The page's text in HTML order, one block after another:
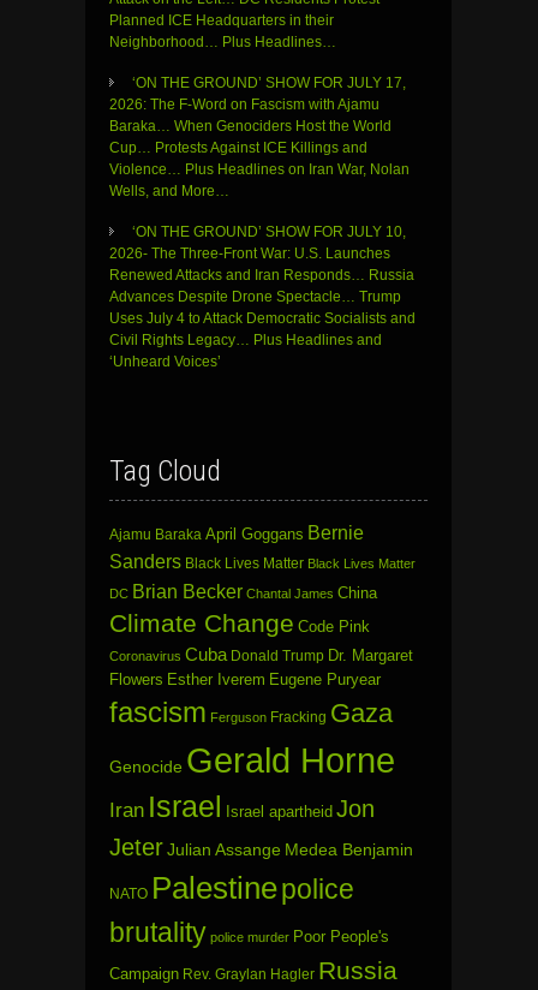
Planned ICE Headquarters in their
Neighborhood… Plus Headlines…
‘ON THE GROUND’ SHOW FOR JULY 17,
2026: The F-Word on Fascism with Ajamu
Baraka… When Genociders Host the World
Cup… Protests Against ICE Killings and
Violence… Plus Headlines on Iran War, Nolan
Wells, and More…
‘ON THE GROUND’ SHOW FOR JULY 10,
2026- The Three-Front War: U.S. Launches
Renewed Attacks and Iran Responds… Russia
Advances Despite Drone Spectacle… Trump
Uses July 4 to Attack Democratic Socialists and
Civil Rights Legacy… Plus Headlines and
‘Unheard Voices’
Tag Cloud
Ajamu Baraka April Goggans Bernie
Sanders Black Lives Matter Black Lives Matter
DC Brian Becker Chantal James China
Climate Change Code Pink
Coronavirus Cuba Donald Trump Dr. Margaret
Flowers Esther Iverem Eugene Puryear
fascism Ferguson Fracking Gaza
Genocide Gerald Horne
Iran Israel Israel apartheid Jon
JeterJulian Assange Medea Benjamin
NATO Palestinepolice
brutality police murder Poor People's
Campaign Rev. Graylan Hagler Russia